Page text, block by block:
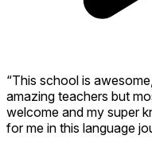
“This school is
amazing teachers but
welcome and my super
for me in this language